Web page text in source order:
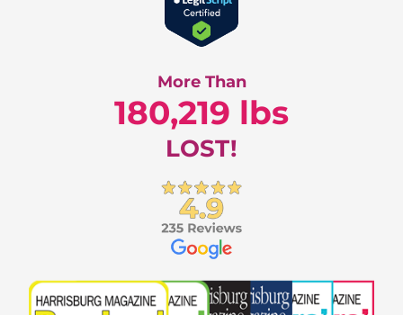
More Than
180,219 lbs
LOST!